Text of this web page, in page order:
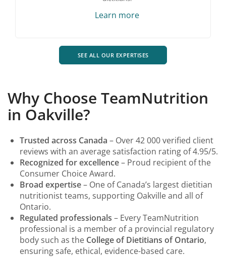
Learn more
SEE ALL OUR EXPERTISES
Why Choose TeamNutrition
in Oakville?
Trusted across Canada – Over 42 000 verified client
reviews with an average satisfaction rating of 4.95/5.
Recognized for excellence– Proud recipient of the
Consumer Choice Award.
Broad expertise– One of Canada’s largest dietitian
nutritionist teams, supporting Oakville and all of
Ontario.
Regulated professionals – Every TeamNutrition
professional is a member of a provincial regulatory
body such as the College of Dietitians of Ontario,
ensuring safe, ethical, evidence-based care.